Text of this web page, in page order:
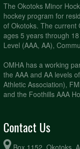
The Okotoks Minor
hockey program for
of Okotoks. The current
ages 5 years through
Level (AAA, AA),
OMHA has a working
the AAA and AA levels
Athletic Association),
and the Foothills AAA
Contact Us
Box 1152, Okotoks,